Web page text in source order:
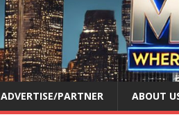
ADVERTISE/PARTNER ABOUT